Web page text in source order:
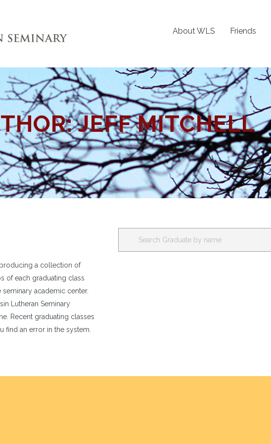
About WLS Friends
JEFF MITCHELL
a collection of
of each graduating class
academic center.
Lutheran Seminary
Recent graduating classes
find an error in the system.